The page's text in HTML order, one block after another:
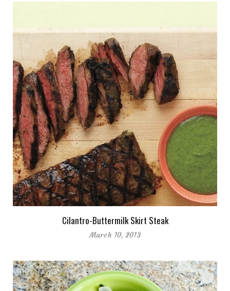
Cilantro-Buttermilk Skirt Steak
March 10, 2013